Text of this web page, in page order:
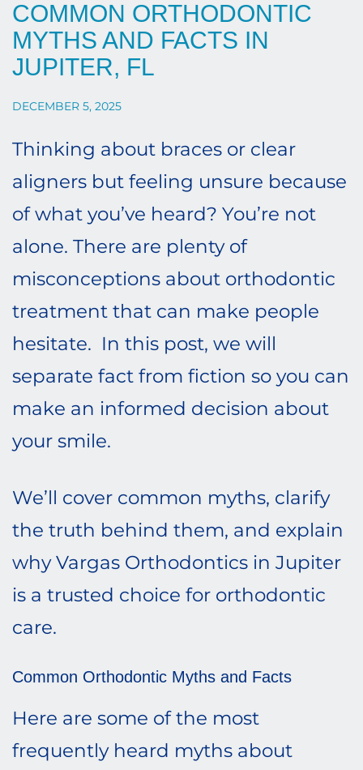
COMMON ORTHODONTIC
MYTHS AND FACTS IN
JUPITER, FL
DECEMBER 5, 2025
Thinking about braces or clear
aligners but feeling unsure because
of what you’ve heard? You’re not
alone. There are plenty of
misconceptions about orthodontic
treatment that can make people
hesitate. In this post, we will
separate fact from fiction so you can
make an informed decision about
your smile.
We’ll cover common myths, clarify
the truth behind them, and explain
why Vargas Orthodontics in Jupiter
is a trusted choice for orthodontic
care.
Common Orthodontic Myths and Facts
Here are some of the most
frequently heard myths about